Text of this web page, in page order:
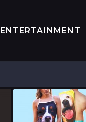
ENTERTAINMENT